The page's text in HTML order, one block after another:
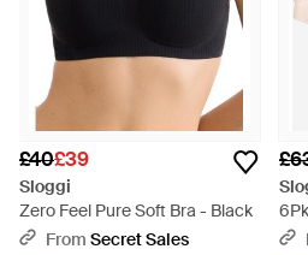
£40£39
Sloggi
Zero Feel Pure Soft Bra - Black
From Secret Sales